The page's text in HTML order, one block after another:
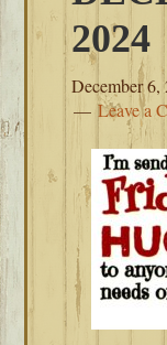
2024
December 6,
Leave a